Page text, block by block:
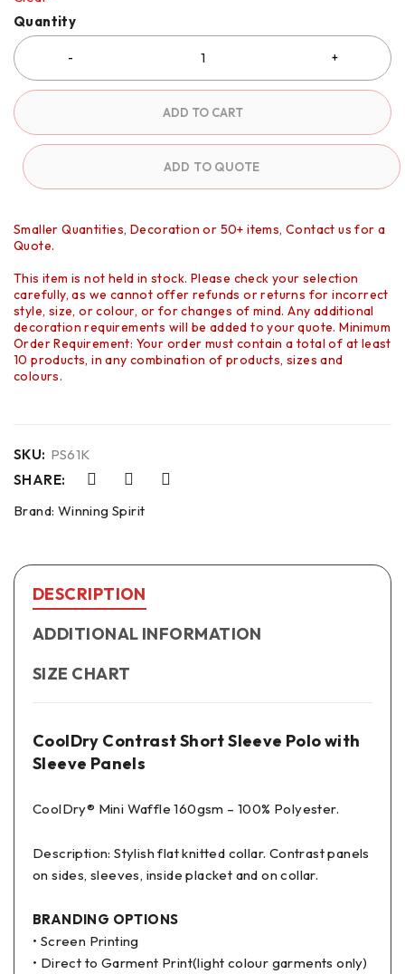
Quantity
ADD TO CART
ADD TO QUOTE
Smaller Quantities, Decoration or 50+ items, Contact us for a
Quote.
This item is not held in stock. Please check your selection
carefully, as we cannot offer refunds or returns for incorrect
style, size, or colour, or for changes of mind. Any additional
decoration requirements will be added to your quote. Minimum
Order Requirement: Your order must contain a total of at least
10 products, in any combination of products, sizes and
colours.
SKU: PS61K
SHARE:
Brand: Winning Spirit
DESCRIPTION
ADDITIONAL INFORMATION
SIZE CHART
CoolDry Contrast Short Sleeve Polo with
Sleeve Panels
CoolDry® Mini Waffle 160gsm – 100% Polyester.
Description: Stylish flat knitted collar. Contrast panels
on sides, sleeves, inside placket and on collar.
BRANDING OPTIONS
• Screen Printing
• Direct to Garment Print(light colour garments only)